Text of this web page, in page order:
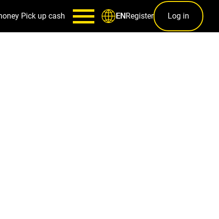
Pick up cash ENRegister Log in